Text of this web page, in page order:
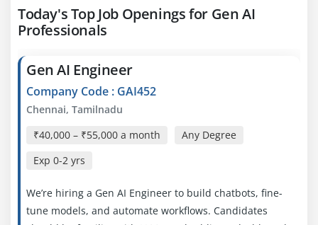
Today's Top Job Openings for Gen AI
Professionals
Gen AI Engineer
Company Code : GAI452
Chennai, Tamilnadu
₹40,000 – ₹55,000 a month
Any Degree
Exp 0-2 yrs
We’re hiring a Gen AI Engineer to build chatbots, fine-
tune models, and automate workflows. Candidates